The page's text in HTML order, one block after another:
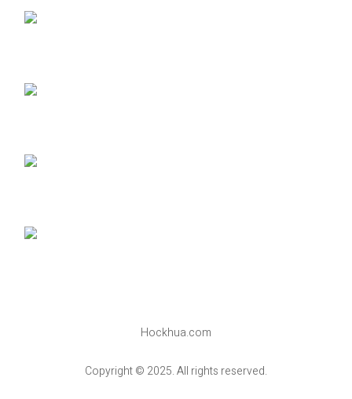
Hockhua.com
Copyright © 2025. All rights reserved.